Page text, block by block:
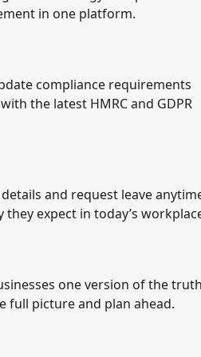
in one platform.
compliance requirements
the latest HMRC and GDPR
and request leave
expect in today’s
one version of the
full picture and plan ahead.